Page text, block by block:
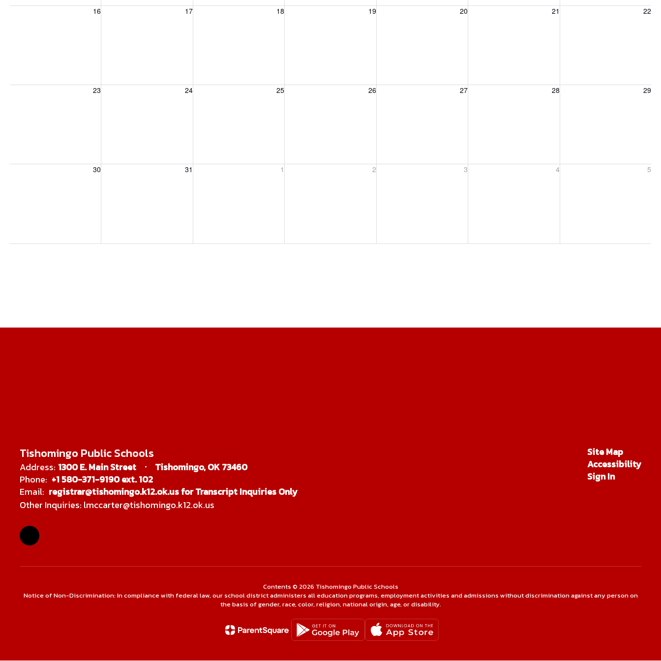
16
Sunday, August 16, 2026 17
Monday, August 17, 2026 18
Tuesday, August 18, 2026 19
Wednesday, August 19, 2026 20
Thursday, August 20, 2026 21 22
Saturday, August 22, 2026
23
Sunday, August 23, 2026 24
Monday, August 24, 2026 25
Tuesday, August 25, 2026 26
Wednesday, August 26, 2026 27
Thursday, August 27, 2026 28 29
Saturday, August 29, 2026
30
Sunday, August 30, 2026 31
Monday, August 31, 2026 1
Tuesday, September 1, 2026 2
Wednesday, September 2, 2026 3
Thursday, September 3, 2026 4
Friday, September 4, 2026 5
Saturday, September 5, 2026
Tishomingo Public Schools
Address: 1300 E. Main Street
Tishomingo, OK 73460
Phone: +1 580-371-9190 ext. 102
Email: registrar@tishomingo.k12.ok.us for Transcript Inquiries Only
Other Inquiries: lmccarter@tishomingo.k12.ok.us
Site Map
Accessibility
Sign In
Contents © 2026 Tishomingo Public Schools
Notice of Non-Discrimination: In compliance with federal law, our school district administers all education programs, employment activities and admissions without discrimination against any person on
the basis of gender, race, color, religion, national origin, age, or disability.